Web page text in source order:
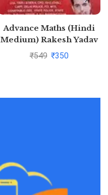
Advance Maths (Hindi
Medium) Rakesh Yadav
(Latest Pattern) 2020
₹549 ₹350